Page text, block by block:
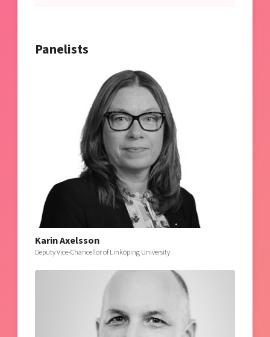
Panelists
Karin Axelsson
Deputy Vice-Chancellor of Linköping University